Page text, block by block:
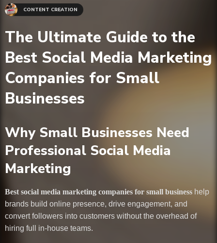
CONTENT CREATION
The Ultimate Guide to the
Best Social Media Marketing
Companies for Small
Businesses
Why Small Businesses Need
Professional Social Media
Marketing
Best social media marketing companies for small business help
brands build online presence, drive engagement, and
convert followers into customers without the overhead of
hiring full in-house teams.